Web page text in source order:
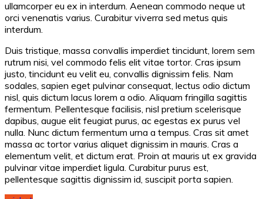
ullamcorper eu ex in interdum. Aenean commodo neque ut
orci venenatis varius. Curabitur viverra sed metus quis
interdum.
Duis tristique, massa convallis imperdiet tincidunt, lorem sem
rutrum nisi, vel commodo felis elit vitae tortor. Cras ipsum
justo, tincidunt eu velit eu, convallis dignissim felis. Nam
sodales, sapien eget pulvinar consequat, lectus odio dictum
nisl, quis dictum lacus lorem a odio. Aliquam fringilla sagittis
fermentum. Pellentesque facilisis, nisl pretium scelerisque
dapibus, augue elit feugiat purus, ac egestas ex purus vel
nulla. Nunc dictum fermentum urna a tempus. Cras sit amet
massa ac tortor varius aliquet dignissim in mauris. Cras a
elementum velit, et dictum erat. Proin at mauris ut ex gravida
pulvinar vitae imperdiet ligula. Curabitur purus est,
pellentesque sagittis dignissim id, suscipit porta sapien.